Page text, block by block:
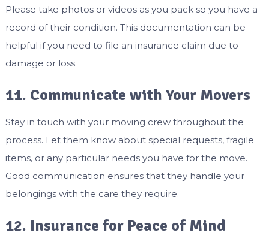
Please take photos or videos as you pack so you have a
record of their condition. This documentation can be
helpful if you need to file an insurance claim due to
damage or loss.
11. Communicate with Your Movers
Stay in touch with your moving crew throughout the
process. Let them know about special requests, fragile
items, or any particular needs you have for the move.
Good communication ensures that they handle your
belongings with the care they require.
12. Insurance for Peace of Mind